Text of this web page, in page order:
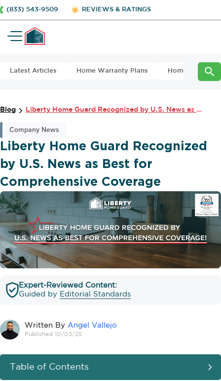
(833) 543-9509 REVIEWS & RATINGS
Latest Articles Home Warranty Plans Home
Blog Liberty Home Guard Recognized by U.S. News as Best for Comprehensive Covera...
Company News
Liberty Home Guard Recognized
by U.S. News as Best for
Comprehensive Coverage
Expert-Reviewed Content:
Guided by Editorial Standards
Written By Angel Vallejo
Published 10/03/25
Table of Contents